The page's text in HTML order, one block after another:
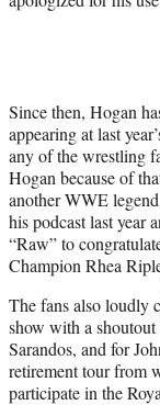
Since then, Hogan
appearing at last
any of the wrestling
Hogan because of
another WWE
his podcast last year
“Raw” to
Champion Rhea
The fans also loudly
show with a
Sarandos, and for
retirement tour from
participate in the